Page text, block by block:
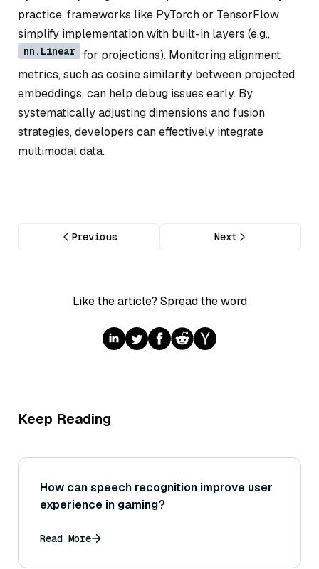
practice, frameworks like PyTorch or TensorFlow
simplify implementation with built-in layers (e.g.,
nn.Linear
for projections). Monitoring alignment
metrics, such as cosine similarity between projected
embeddings, can help debug issues early. By
systematically adjusting dimensions and fusion
strategies, developers can effectively integrate
multimodal data.
Previous Next
Like the article? Spread the word
Keep Reading
How can speech recognition improve user
experience in gaming?
Read More